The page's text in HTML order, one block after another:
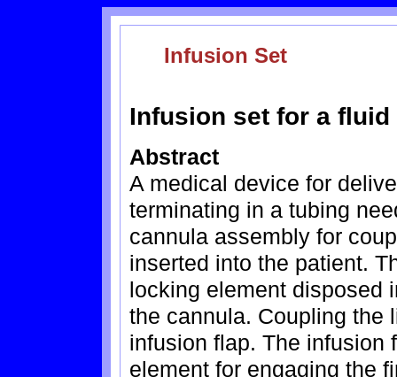
Infusion Set
Infusion set for a fluid
Abstract
A medical device for
terminating in a tubing
cannula assembly for
inserted into the patient.
locking element disposed
the cannula. Coupling the
infusion flap. The infusion
element for engaging the